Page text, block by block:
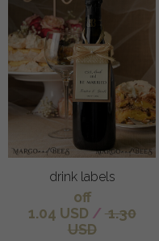
drink labels
off
1.04 USD / 1.30
USD